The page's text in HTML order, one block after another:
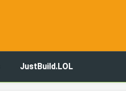
JustBuild.LOL